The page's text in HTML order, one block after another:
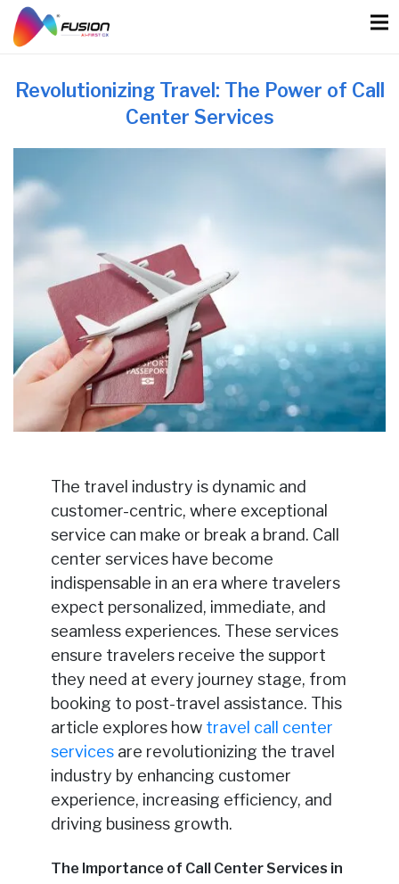
content
Revolutionizing Travel: The Power of Call
Center Services
The travel industry is dynamic and
customer-centric, where exceptional
service can make or break a brand. Call
center services have become
indispensable in an era where travelers
expect personalized, immediate, and
seamless experiences. These services
ensure travelers receive the support
they need at every journey stage, from
booking to post-travel assistance. This
article explores how travel call center
servicesare revolutionizing the travel
industry by enhancing customer
experience, increasing efficiency, and
driving business growth.
The Importance of Call Center Services in